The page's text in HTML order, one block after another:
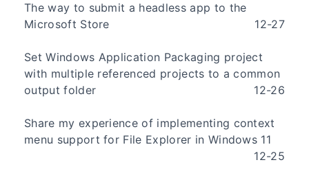
The way to submit a headless app to the
Microsoft Store
12-27
Set Windows Application Packaging project
with multiple referenced projects to a common
output folder
12-26
Share my experience of implementing context
menu support for File Explorer in Windows 11
12-25